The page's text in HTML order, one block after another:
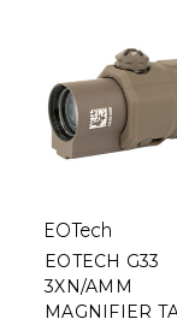
EOTech
EOTECH G33
3XN/AMM
MAGNIFIER